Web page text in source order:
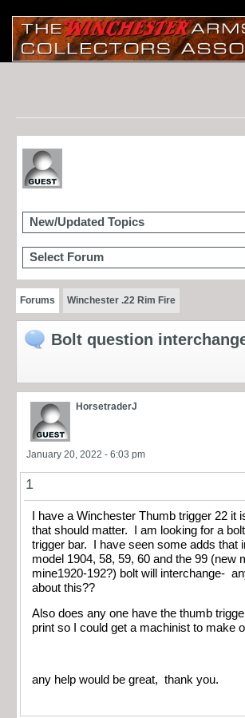
New/Updated Topics
Select Forum
Forums Winchester .22 Rim Fire
Bolt question
HorsetraderJ
January 20, 2022 - 6:03 pm
1
I have a Winchester Thumb trigger 22 it
that should matter. I am looking for a
trigger bar. I have seen some adds that
model 1904, 58, 59, 60 and the 99 (new
mine1920-192?) bolt will interchange-
about this??
Also does any one have the thumb
print so I could get a machinist to make
any help would be great, thank you.